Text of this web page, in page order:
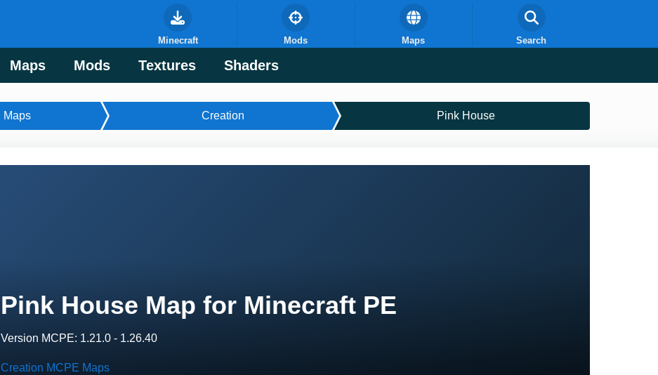
Maps Mods Textures Shaders
Minecraft Mods Maps Search
Maps Creation Pink House
Pink House Map for Minecraft PE
Version MCPE: 1.21.0 - 1.26.40
Creation MCPE Maps